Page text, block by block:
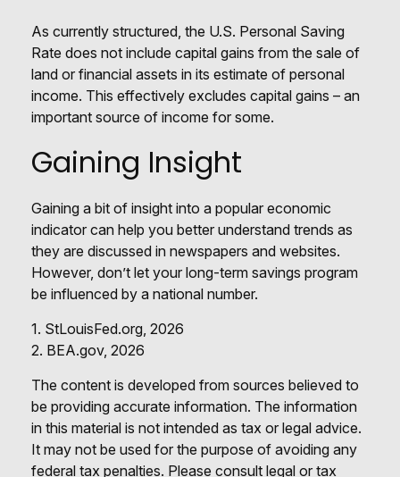
As currently structured, the U.S. Personal Saving
Rate does not include capital gains from the sale of
land or financial assets in its estimate of personal
income. This effectively excludes capital gains – an
important source of income for some.
Gaining Insight
Gaining a bit of insight into a popular economic
indicator can help you better understand trends as
they are discussed in newspapers and websites.
However, don’t let your long-term savings program
be influenced by a national number.
1. StLouisFed.org, 2026
2. BEA.gov, 2026
The content is developed from sources believed to
be providing accurate information. The information
in this material is not intended as tax or legal advice.
It may not be used for the purpose of avoiding any
federal tax penalties. Please consult legal or tax